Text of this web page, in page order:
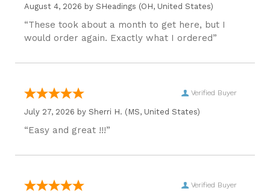
August 4, 2026 by SHeadings (OH, United States)
“These took about a month to get here, but I
would order again. Exactly what I ordered”
Verified Buyer
July 27, 2026 by Sherri H. (MS, United States)
“Easy and great !!!”
Verified Buyer